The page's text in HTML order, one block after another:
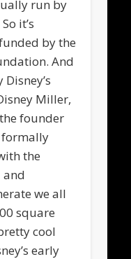
run by
it’s
by the
And
Miller,
founder
formally
the
we all
square
cool
early